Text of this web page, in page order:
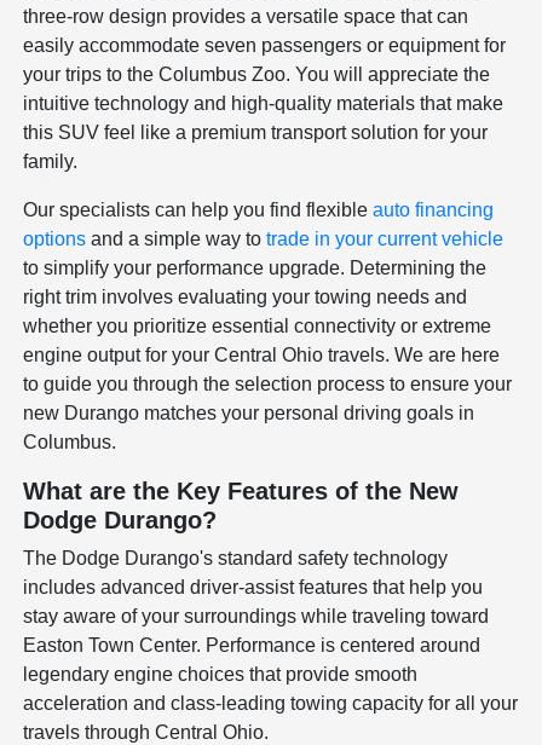
three-row design provides a versatile space that can
easily accommodate seven passengers or equipment for
your trips to the Columbus Zoo. You will appreciate the
intuitive technology and high-quality materials that make
this SUV feel like a premium transport solution for your
family.
Our specialists can help you find flexibleauto financing
options and a simple way totrade in your current vehicle
to simplify your performance upgrade. Determining the
right trim involves evaluating your towing needs and
whether you prioritize essential connectivity or extreme
engine output for your Central Ohio travels. We are here
to guide you through the selection process to ensure your
new Durango matches your personal driving goals in
Columbus.
What are the Key Features of the New
Dodge Durango?
The Dodge Durango's standard safety technology
includes advanced driver-assist features that help you
stay aware of your surroundings while traveling toward
Easton Town Center. Performance is centered around
legendary engine choices that provide smooth
acceleration and class-leading towing capacity for all your
travels through Central Ohio.